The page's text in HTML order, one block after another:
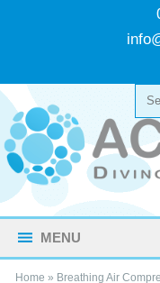
MENU
Home » Breathing Air